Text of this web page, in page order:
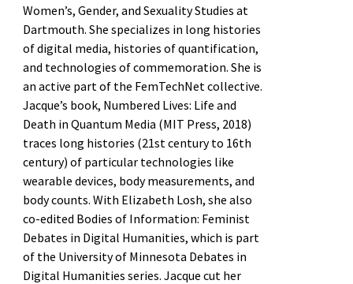
Women’s, Gender, and Sexuality Studies at
Dartmouth. She specializes in long histories
of digital media, histories of quantification,
and technologies of commemoration. She is
an active part of the FemTechNet collective.
Jacque’s book, Numbered Lives: Life and
Death in Quantum Media (MIT Press, 2018)
traces long histories (21st century to 16th
century) of particular technologies like
wearable devices, body measurements, and
body counts. With Elizabeth Losh, she also
co-edited Bodies of Information: Feminist
Debates in Digital Humanities, which is part
of the University of Minnesota Debates in
Digital Humanities series. Jacque cut her